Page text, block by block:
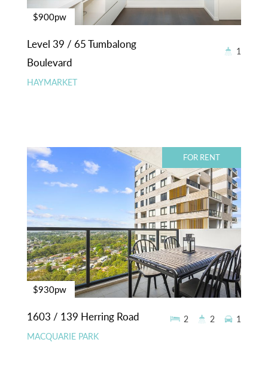
$900pw
Level 39 / 65 Tumbalong
Boulevard
HAYMARKET
1
FOR RENT
$930pw
1603 / 139 Herring Road
MACQUARIE PARK
2 2 1